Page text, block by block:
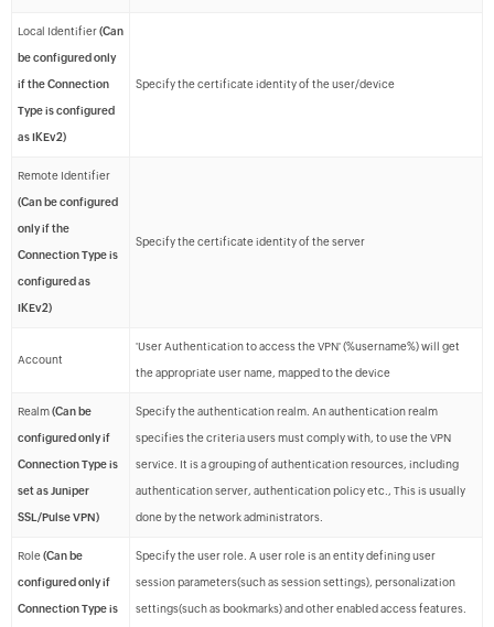
Local Identifier(Can
be configured only
if the Connection
Type is configured
as IKEv2)
Specify the certificate identity of the user/device
Remote Identifier
(Can be configured
only if the
Connection Type is
configured as
IKEv2)
Specify the certificate identity of the server
Account
'User Authentication to access the VPN' (%username%) will get
the appropriate user name, mapped to the device
Realm(Can be
configured only if
Connection Type is
set as Juniper
SSL/Pulse VPN)
Specify the authentication realm. An authentication realm
specifies the criteria users must comply with, to use the VPN
service. It is a grouping of authentication resources, including
authentication server, authentication policy etc., This is usually
done by the network administrators.
Role(Can be
configured only if
Connection Type is
Specify the user role. A user role is an entity defining user
session parameters(such as session settings), personalization
settings(such as bookmarks) and other enabled access features.